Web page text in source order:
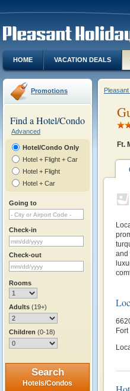
HOME VACATION DEALS
Promotions
Find a Hotel/Condo
Advanced
Hotel/Condo Only
Hotel + Flight + Car
Hotel + Flight
Hotel + Car
Going to
Check-in
Check-out
Rooms
Adults (19+)
Children (0-18)
Search
Hotels/Condos
Ft.
and